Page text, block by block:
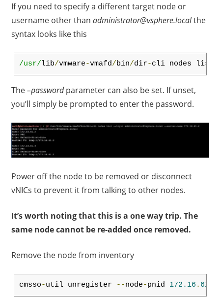
If you need to specify a different target node or
username other than administrator@vsphere.localthe
syntax looks like this
/usr/lib/vmware-vmafd/bin/dir-cli nodes list
The–passwordparameter can also be set. If unset,
you’ll simply be prompted to enter the password.
Power off the node to be removed or disconnect
vNICs to prevent it from talking to other nodes.
It’s worth noting that this is a one way trip. The
same node cannot be re-added once removed.
Remove the node from inventory
cmsso-util unregister --node-pnid 172.16 . 61.3